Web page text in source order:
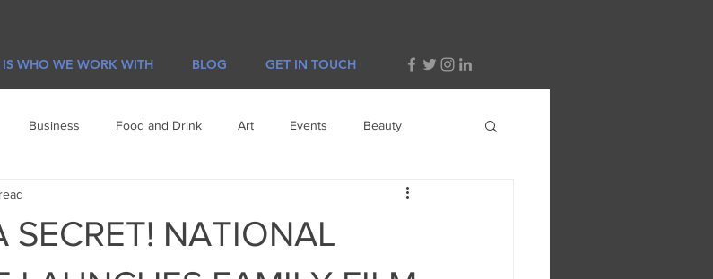
IS WHO WE WORK WITH BLOG GET IN TOUCH
Business Food and Drink Art Events Beauty
SECRET! NATIONAL